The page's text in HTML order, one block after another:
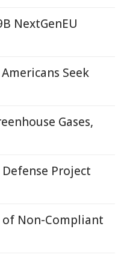
NextGenEU
Seek
Gases,
Project
of Non-Compliant